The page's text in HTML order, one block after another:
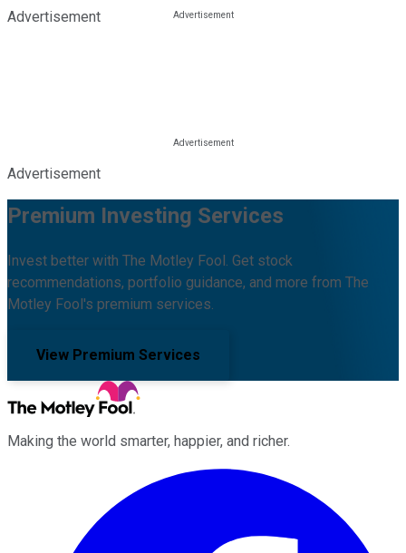
Advertisement
Advertisement
Premium Investing Services
Invest better with The Motley Fool. Get stock
recommendations, portfolio guidance, and more from The
Motley Fool's premium services.
View Premium Services
Making the world smarter, happier, and richer.